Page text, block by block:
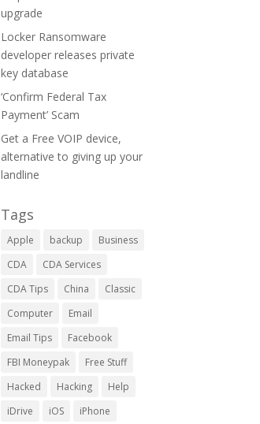
upgrade
Locker Ransomware
developer releases private
key database
‘Confirm Federal Tax
Payment’ Scam
Get a Free VOIP device,
alternative to giving up your
landline
Tags
Apple backup
Business
CDA
CDA Services
CDA Tips
China
Classic
Computer
Email
Email Tips
Facebook
FBI Moneypak
Free Stuff
Hacked
Hacking
Help
iDrive
iOS
iPhone